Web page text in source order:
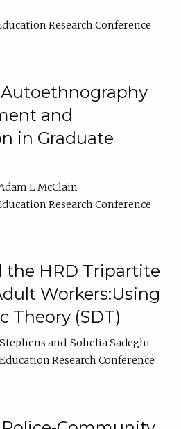
Research Conference
and
in Graduate
L McClain
Research Conference
the HRD Tripartite
Workers:Using
Theory (SDT)
Sohelia Sadeghi
Research Conference